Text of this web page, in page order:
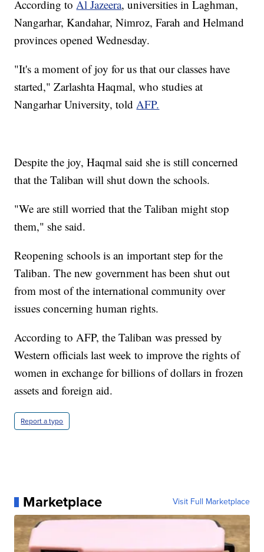
According toAl Jazeera, universities in Laghman,
Nangarhar, Kandahar, Nimroz, Farah and Helmand
provinces opened Wednesday.
"It's a moment of joy for us that our classes have
started," Zarlashta Haqmal, who studies at
Nangarhar University, toldAFP.
Despite the joy, Haqmal said she is still concerned
that the Taliban will shut down the schools.
"We are still worried that the Taliban might stop
them," she said.
Reopening schools is an important step for the
Taliban. The new government has been shut out
from most of the international community over
issues concerning human rights.
According to AFP, the Taliban was pressed by
Western officials last week to improve the rights of
women in exchange for billions of dollars in frozen
assets and foreign aid.
Report a typo
Marketplace Visit Full Marketplace